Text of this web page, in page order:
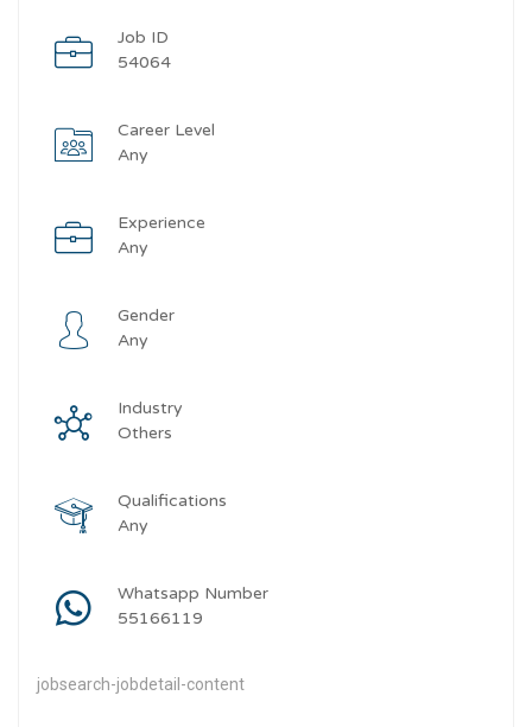
Job ID
54064
Career Level
Any
Experience
Any
Gender
Any
Industry
Others
Qualifications
Any
Whatsapp Number
55166119
jobsearch-jobdetail-content